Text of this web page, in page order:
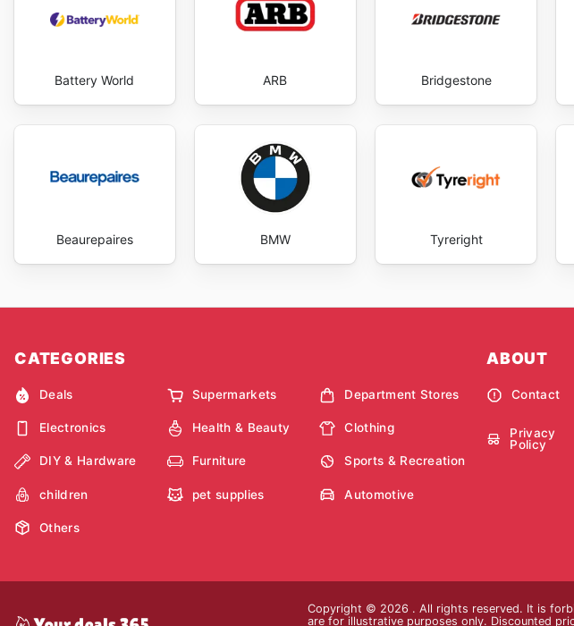
Battery World ARB Bridgestone
Beaurepaires BMW Tyreright
CATEGORIES
Deals Supermarkets Department Stores
Electronics Health & Beauty Clothing
DIY & Hardware Furniture Sports & Recreation
children pet supplies Automotive
Others
ABOUT
Contact
Privacy
Policy
Copyright © 2026 . All rights reserved. It is
are for illustrative purposes only. Discounted